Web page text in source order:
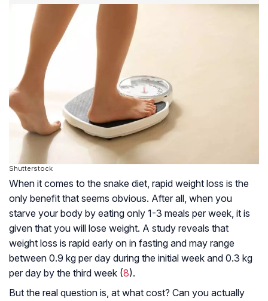
Shutterstock
When it comes to the snake diet, rapid weight loss is the
only benefit that seems obvious. After all, when you
starve your body by eating only 1-3 meals per week, it is
given that you will lose weight. A study reveals that
weight loss is rapid early on in fasting and may range
between 0.9 kg per day during the initial week and 0.3 kg
per day by the third week (8).
But the real question is, at what cost? Can you actually